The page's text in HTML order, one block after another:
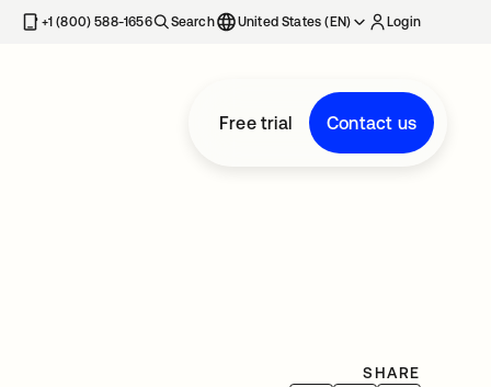
+1 (800) 588-1656 Search United States (EN) Login
Free trial Contact us
SHARE